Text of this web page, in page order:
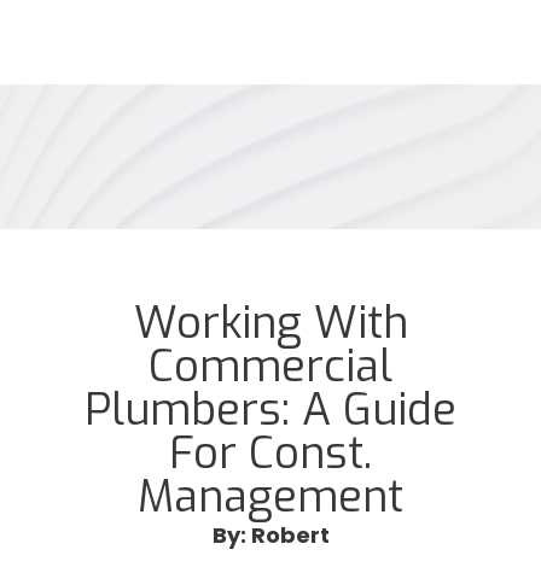
Working With
Commercial
Plumbers: A Guide
For Const.
Management
By: Robert